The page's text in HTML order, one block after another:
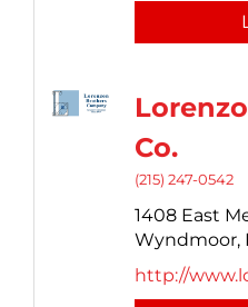
Co.
(215) 247-0542
1408 East
Wyndmoor,
http://